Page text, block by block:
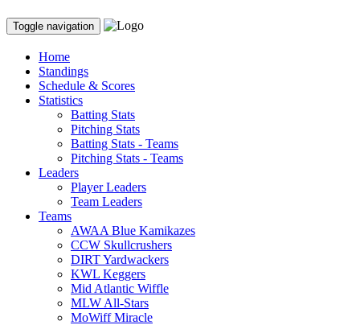
Toggle navigation
Home
Standings
Schedule & Scores
Statistics
Batting Stats
Pitching Stats
Batting Stats - Teams
Pitching Stats - Teams
Leaders
Player Leaders
Team Leaders
Teams
AWAA Blue Kamikazes
CCW Skullcrushers
DIRT Yardwackers
KWL Keggers
Mid Atlantic Wiffle
MLW All-Stars
MoWiff Miracle